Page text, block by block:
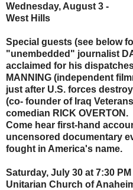
Wednesday, August 3 -
West Hills
Special guests (see below
"unembedded" journalist
acclaimed for his
MANNING (independent
just after U.S. forces
(co- founder of Iraq
comedian RICK OVERTON.
Come hear first-hand
uncensored documentary
fought in America's name.
Saturday, July 30 at 7:30 PM
Unitarian Church of